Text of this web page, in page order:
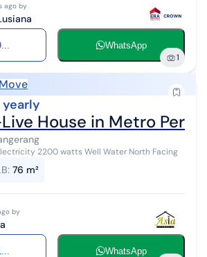
ago by
WhatsApp
1
yearly
House in Metro
2200 watts Well Water North Facing
: 76 m²
by
WhatsApp